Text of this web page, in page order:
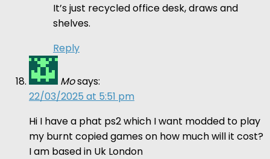
It’s just recycled office desk, draws and
shelves.
Reply
Mosays:
22/03/2025 at 5:51 pm
Hi I have a phat ps2 which I want modded to play
my burnt copied games on how much will it cost?
I am based in Uk London